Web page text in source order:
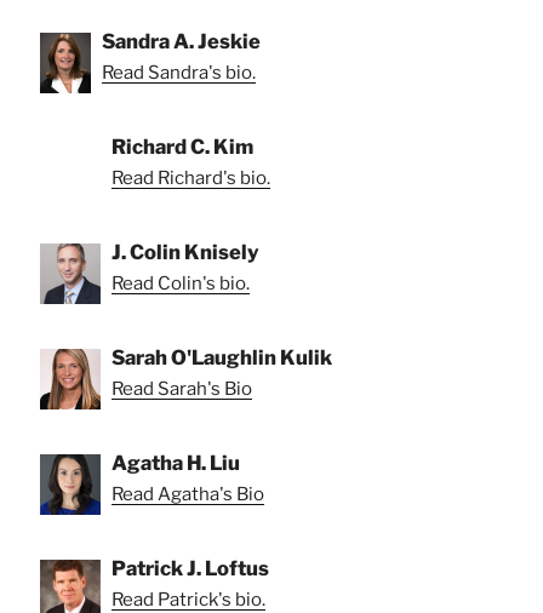
Sandra A. Jeskie
Read Sandra's bio.
Richard C. Kim
Read Richard's bio.
J. Colin Knisely
Read Colin's bio.
Sarah O'Laughlin Kulik
Read Sarah's Bio
Agatha H. Liu
Read Agatha's Bio
Patrick J. Loftus
Read Patrick's bio.